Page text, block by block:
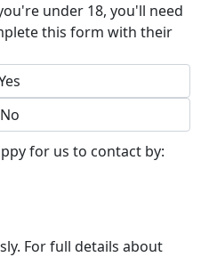
under 18, you'll need
this form with their
for us to contact by:
For full details about